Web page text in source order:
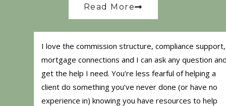
Read More
I love the commission structure, compliance support,
mortgage connections and I can ask any question
get the help I need. You’re less fearful of helping a
client do something you’ve never done (or have no
experience in) knowing you have resources to help